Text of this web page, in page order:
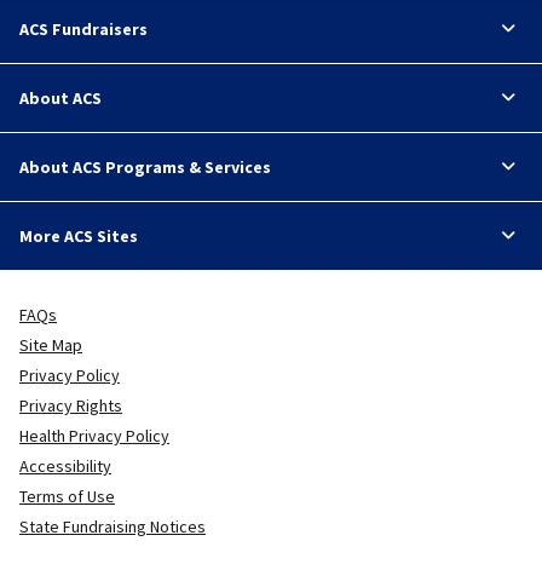
ACS Fundraisers
About ACS
About ACS Programs & Services
More ACS Sites
FAQs
Site Map
Privacy Policy
Privacy Rights
Health Privacy Policy
Accessibility
Terms of Use
State Fundraising Notices